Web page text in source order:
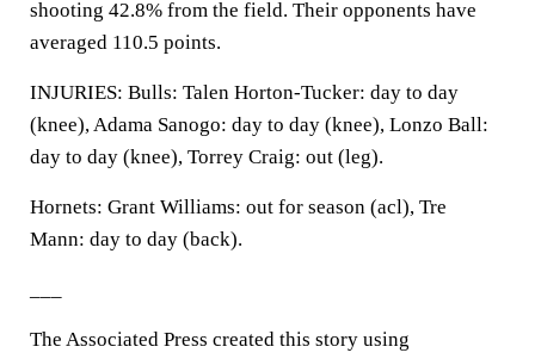
shooting 42.8% from the field. Their opponents have
averaged 110.5 points.
INJURIES: Bulls: Talen Horton-Tucker: day to day
(knee), Adama Sanogo: day to day (knee), Lonzo Ball:
day to day (knee), Torrey Craig: out (leg).
Hornets: Grant Williams: out for season (acl), Tre
Mann: day to day (back).
The Associated Press created this story using